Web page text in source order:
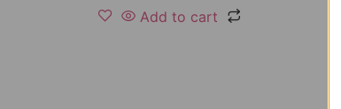
Add to cart